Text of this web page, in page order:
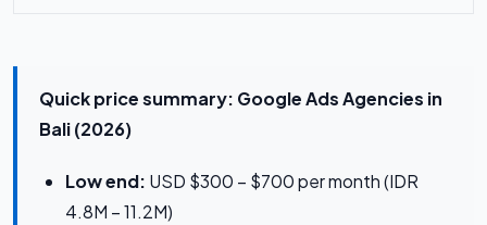
Quick price summary: Google Ads Agencies in
Bali (2026)
Low end: USD $300 – $700 per month (IDR
4.8M – 11.2M)